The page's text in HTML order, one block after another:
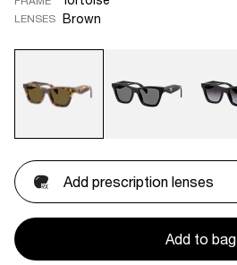
LENSES Brown
Add prescription lenses
Add to bag